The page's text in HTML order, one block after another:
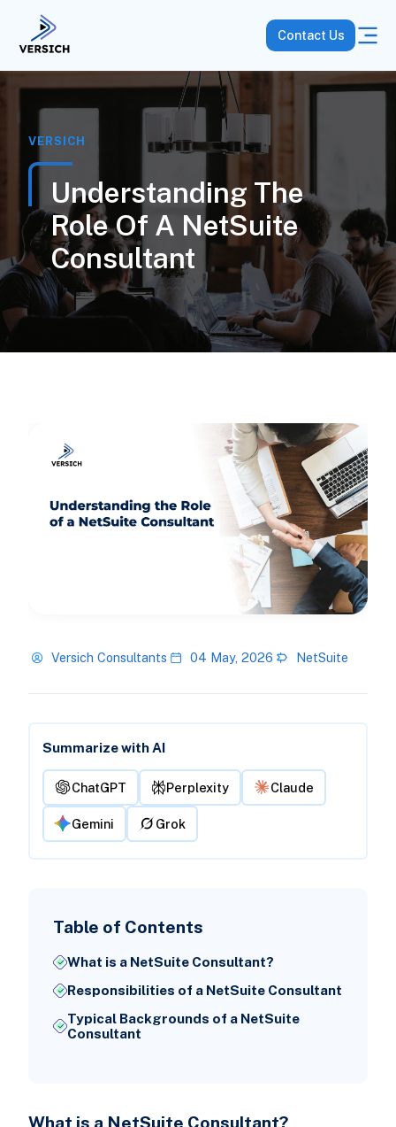
Contact Us
VERSICH
Understanding The
Role Of A NetSuite
Consultant
Versich Consultants 04 May, 2026 NetSuite
Summarize with AI
ChatGPT Perplexity Claude
Gemini Grok
Table of Contents
What is a NetSuite Consultant?
Responsibilities of a NetSuite Consultant
Typical Backgrounds of a NetSuite
Consultant
What is a NetSuite Consultant?